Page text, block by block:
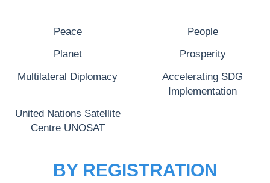
Peace People
Planet Prosperity
Multilateral Diplomacy
Accelerating SDG
Implementation
United Nations Satellite
Centre UNOSAT
BY REGISTRATION